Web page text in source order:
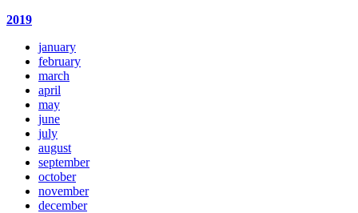
2019
january
february
march
april
may
june
july
august
september
october
november
december